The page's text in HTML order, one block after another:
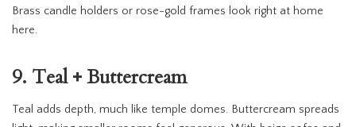
Brass candle holders or rose-gold frames look right at home
here.
9. Teal + Buttercream
Teal adds depth, much like temple domes. Buttercream spreads